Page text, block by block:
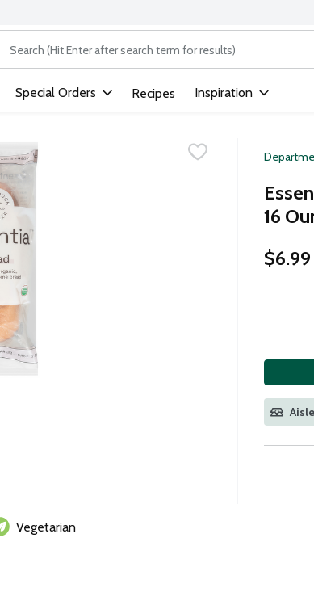
The following text field is used to search for items.
Special Orders Recipes Inspiration
16
$6.99
Vegetarian